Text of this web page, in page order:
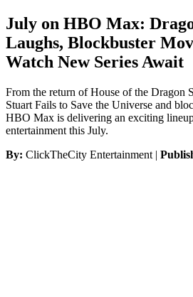
July on HBO Max:
Laughs, Blockbuster
Watch New Series Await
From the return of House of the Dragon
Stuart Fails to Save the Universe and
HBO Max is delivering an exciting
entertainment this July.
By: ClickTheCity Entertainment |